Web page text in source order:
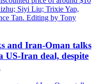
Siyi Liu; Trixie Yap,
Tan. Editing by Tony
and Iran-Oman talks
US-Iran deal, despite